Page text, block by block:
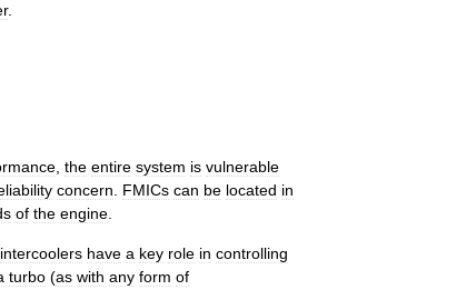
.
the entire system is vulnerable
concern FMICs can be located in
of the engine
intercoolers have a key role in controlling
turbo (as with any form of